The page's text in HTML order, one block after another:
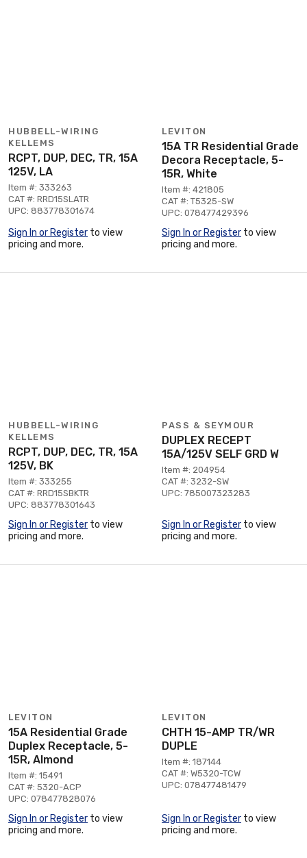
HUBBELL-WIRING
KELLEMS
RCPT, DUP, DEC, TR, 15A
125V, LA
Item #: 333263
CAT #: RRD15SLATR
UPC: 883778301674
Sign In or Register to view
pricing and more.
LEVITON
15A TR Residential Grade
Decora Receptacle, 5-
15R, White
Item #: 421805
CAT #: T5325-SW
UPC: 078477429396
Sign In or Register to view
pricing and more.
HUBBELL-WIRING
KELLEMS
RCPT, DUP, DEC, TR, 15A
125V, BK
Item #: 333255
CAT #: RRD15SBKTR
UPC: 883778301643
Sign In or Register to view
pricing and more.
PASS & SEYMOUR
DUPLEX RECEPT
15A/125V SELF GRD W
Item #: 204954
CAT #: 3232-SW
UPC: 785007323283
Sign In or Register to view
pricing and more.
LEVITON
15A Residential Grade
Duplex Receptacle, 5-
15R, Almond
Item #: 15491
CAT #: 5320-ACP
UPC: 078477828076
Sign In or Register to view
pricing and more.
LEVITON
CHTH 15-AMP TR/WR
DUPLE
Item #: 187144
CAT #: W5320-TCW
UPC: 078477481479
Sign In or Register to view
pricing and more.